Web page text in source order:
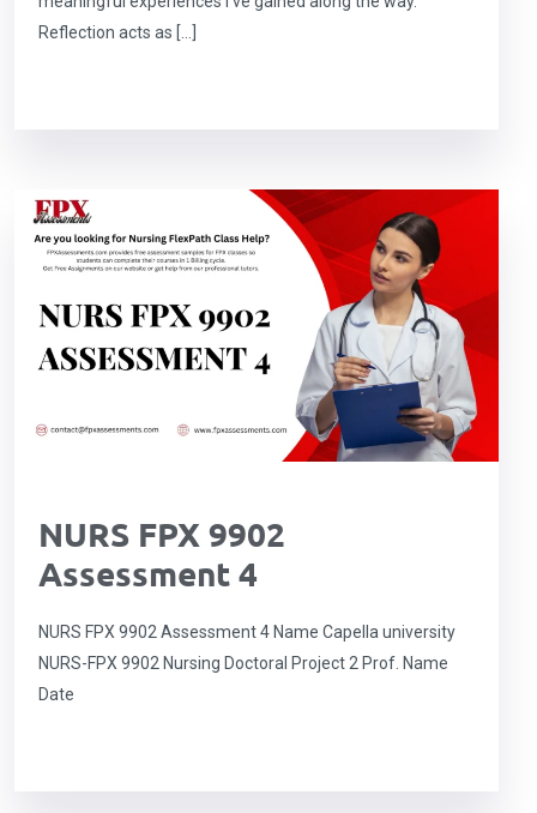
Reflection acts as […]
NURS FPX 9902
Assessment 4
NURS FPX 9902 Assessment 4 Name Capella university
NURS-FPX 9902 Nursing Doctoral Project 2 Prof. Name
Date